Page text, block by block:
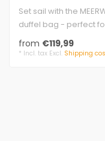
Set sail with the
duffel bag - perfect
sports, leisure, and
outings..
from €119,99
* Incl. tax Excl. Shipping